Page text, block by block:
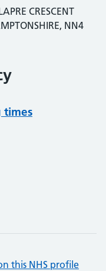
CRESCENT
NN4
times
this NHS profile